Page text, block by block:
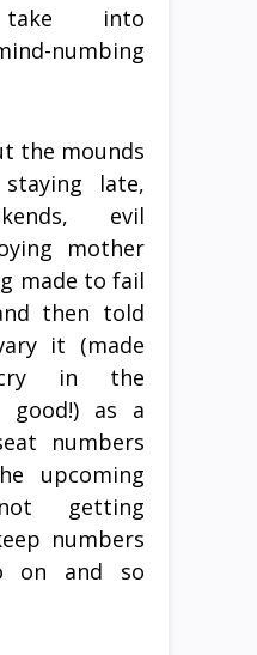
into
numbing
the mounds
late,
evil
mother
made to fail
then told
it (made
in the
good!) as a
numbers
upcoming
getting
numbers
on and so